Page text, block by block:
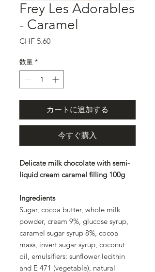
Frey Les Adorables
- Caramel
CHF 5.60価
数量 *
カートに追加する
今すぐ購入
Delicate milk chocolate with semi-
liquid cream caramel filling 100g
Ingredients
Sugar, cocoa butter, whole milk
powder, cream 9%, glucose syrup,
caramel sugar syrup 8%, cocoa
mass, invert sugar syrup, coconut
oil, emulsifiers: sunflower lecithin
and E 471 (vegetable), natural